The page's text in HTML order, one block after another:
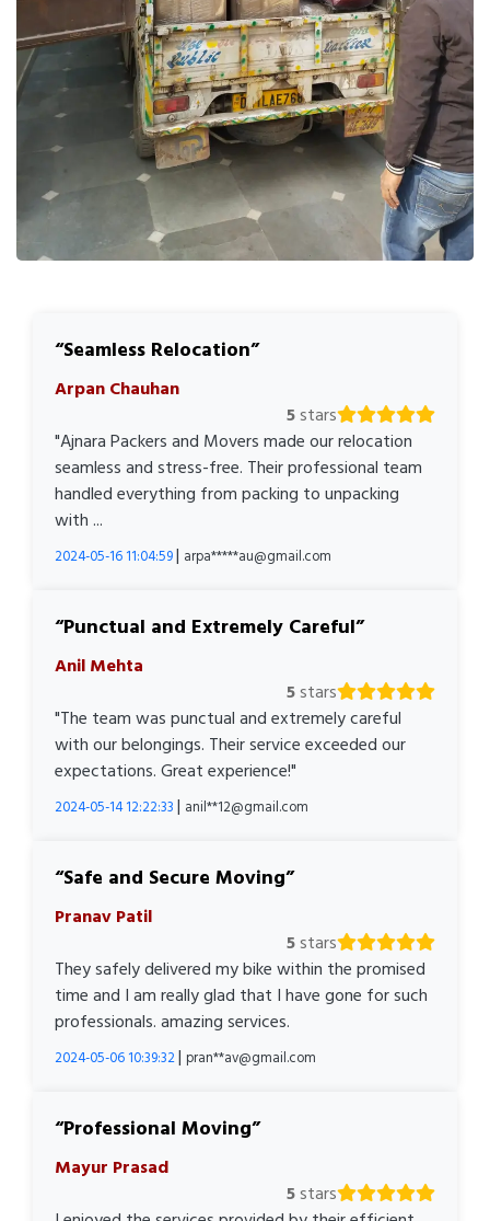
Seamless Relocation
Arpan Chauhan
5stars
"Ajnara Packers and Movers made our relocation
seamless and stress-free. Their professional team
handled everything from packing to unpacking
with ...
2024-05-16 11:04:59| arpa*****au@gmail.com
Punctual and Extremely Careful
Anil Mehta
5stars
"The team was punctual and extremely careful
with our belongings. Their service exceeded our
expectations. Great experience!"
2024-05-14 12:22:33 | anil**12@gmail.com
Safe and Secure Moving
Pranav Patil
5stars
They safely delivered my bike within the promised
time and I am really glad that I have gone for such
professionals. amazing services.
2024-05-06 10:39:32| pran**av@gmail.com
Professional Moving
Mayur Prasad
5stars